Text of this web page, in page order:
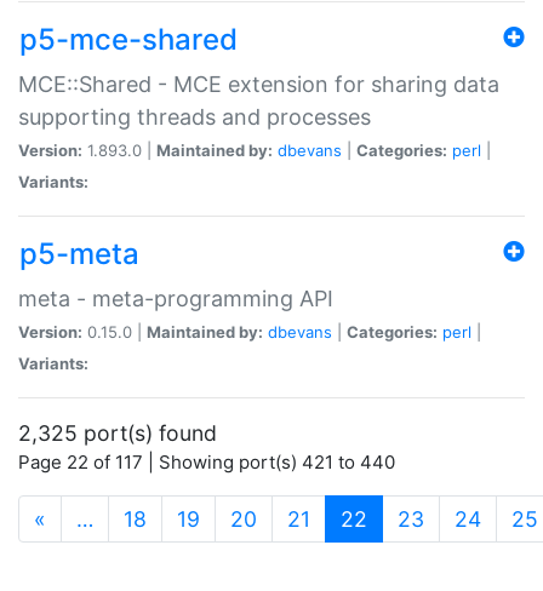
p5-mce-shared
MCE::Shared - MCE extension for sharing data
supporting threads and processes
Version: 1.893.0 | Maintained by: dbevans Categories: perl
Variants:
p5-meta
meta - meta-programming API
Version: 0.15.0 | Maintained by: dbevans Categories: perl
Variants:
2,325 port(s) found
Page 22 of 117 | Showing port(s) 421 to 440
« … 18 19 20 21 22 (current)
23 24 25